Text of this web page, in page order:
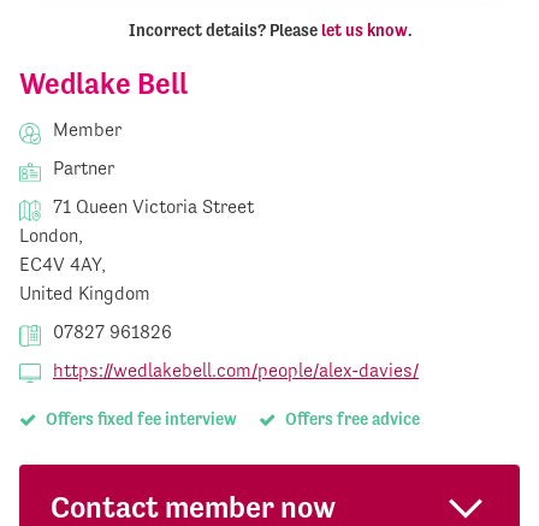
Wedlake Bell
Member
Partner
71 Queen Victoria Street
London,
EC4V 4AY,
United Kingdom
07827 961826
https://wedlakebell.com/people/alex-davies/
Offers fixed fee interview Offers free advice
Contact member now
Incorrect details? Please let us know.